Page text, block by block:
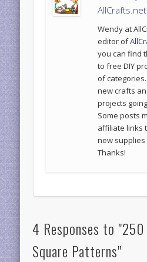
AllCrafts.net
Wendy at
editor of
you can find
to free DIY
of
new crafts
projects
Some posts
affiliate links
new
Thanks!
4 Responses to
Square Patterns"